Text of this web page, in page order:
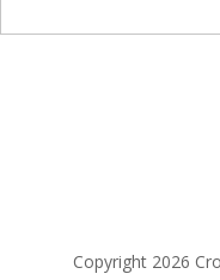
Copyright 2026